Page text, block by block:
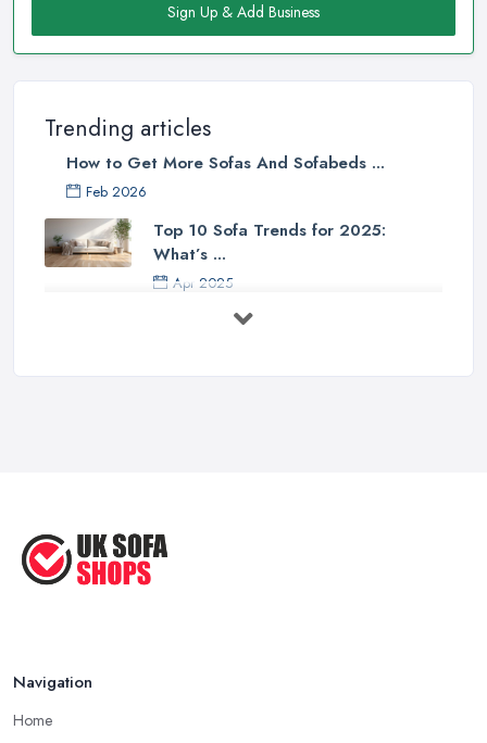
Sign Up & Add Business
Trending articles
How to Get More Sofas And Sofabeds ...
Feb 2026
Top 10 Sofa Trends for 2025:
What’s ...
Apr 2025
7 Things to Consider Before Buying
Aug 2022
Navigation
Home